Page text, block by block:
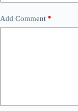
Add Comment *